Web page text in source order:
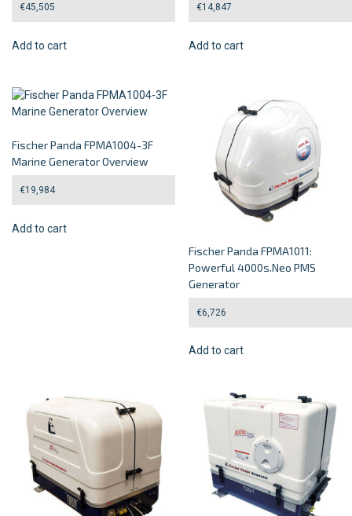
€45,505
Add to cart
€14,847
Add to cart
Fischer Panda FPMA1004-3F
Marine Generator Overview
€19,984
Add to cart
Fischer Panda FPMA1011:
Powerful 4000s.Neo PMS
Generator
€6,726
Add to cart